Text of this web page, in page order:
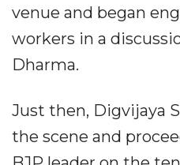
venue and began
workers in a
Dharma.
Just then, Digvijaya
the scene and